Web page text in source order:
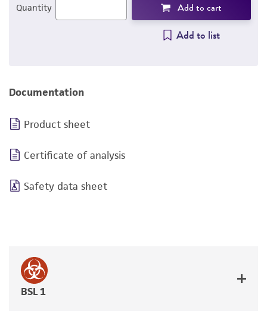
Quantity Add to cart
Add to list
Documentation
Product sheet
Certificate of analysis
Safety data sheet
BSL 1